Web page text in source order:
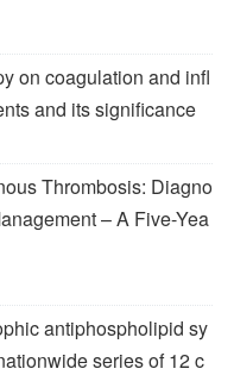
on coagulation and infl
and its significance
Thrombosis: Diagno
– A Five-Yea
antiphospholipid sy
series of 12 c